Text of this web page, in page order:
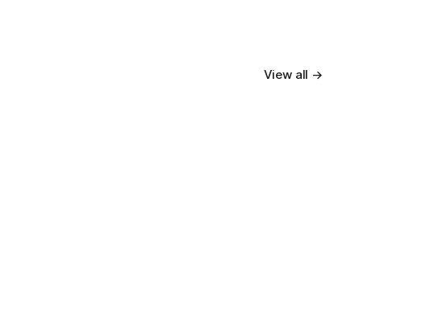
View all →